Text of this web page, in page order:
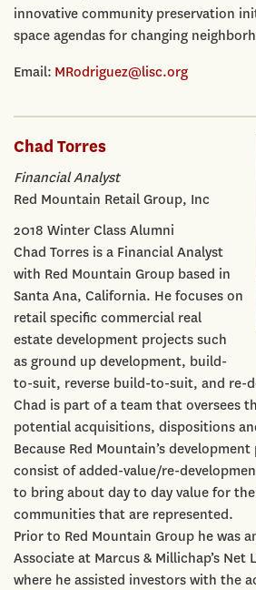
innovative community preservation
space agendas for changing
Email: MRodriguez@lisc.org
Chad Torres
Financial Analyst
Red Mountain Retail Group, Inc
2018 Winter Class Alumni
Chad Torres is a Financial Analyst
with Red Mountain Group based in
Santa Ana, California. He focuses on
retail specific commercial real
estate development projects such
as ground up development, build-
to-suit, reverse build-to-suit, and re-
Chad is part of a team that oversees
potential acquisitions, dispositions
Because Red Mountain’s
consist of added-value/re-
to bring about day to day value for
communities that are represented.
Prior to Red Mountain Group he was
Associate at Marcus & Millichap’s Net
where he assisted investors with the